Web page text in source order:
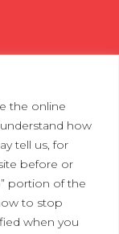
the online
how
tell us, for
before or
portion of the
to stop
when you